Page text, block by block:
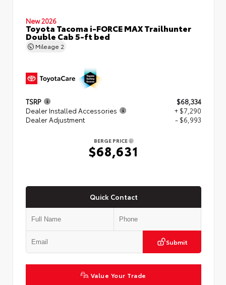
New 2026
Toyota Tacoma i-FORCE MAX Trailhunter
Double Cab 5-ft bed
Mileage 2
TSRP
$68,334
Dealer Installed Accessories
+ $7,290
Dealer Adjustment
- $6,993
BERGE PRICE
$68,631
Quick Contact
Submit
Value Your Trade